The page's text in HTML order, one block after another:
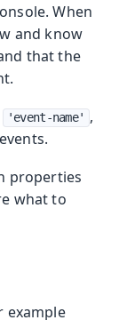
When
and know
that the
'event-name' ,
events.
properties
what to
example